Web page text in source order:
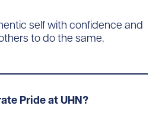
self with confidence and
to do the same.
Pride at UHN?